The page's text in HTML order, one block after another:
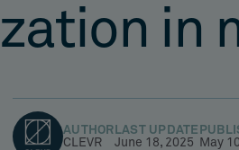
in
AUTHOR
CLEVR
LAST UPDATE
June 18, 2025
May